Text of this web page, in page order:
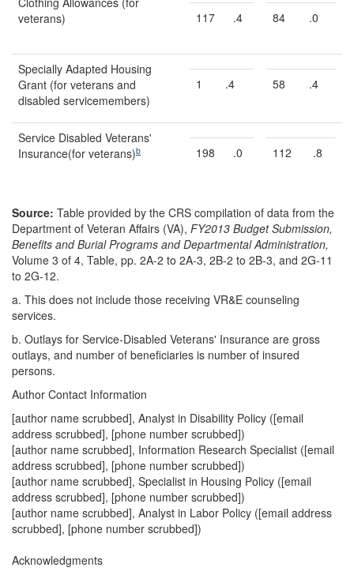
veterans)
117 .4 84 .0
Specially Adapted Housing
Grant (for veterans and
disabled servicemembers)
1 .4 58 .4
Service Disabled Veterans'
Insurance(for veterans)b 198 .0 112 .8
Source: Table provided by the CRS compilation of data from the
Department of Veteran Affairs (VA), FY2013 Budget Submission,
Benefits and Burial Programs and Departmental Administration,
Volume 3 of 4, Table, pp. 2A-2 to 2A-3, 2B-2 to 2B-3, and 2G-11
to 2G-12.
a. This does not include those receiving VR&E counseling
services.
b. Outlays for Service-Disabled Veterans' Insurance are gross
outlays, and number of beneficiaries is number of insured
persons.
Author Contact Information
[author name scrubbed], Analyst in Disability Policy ([email
address scrubbed], [phone number scrubbed])
[author name scrubbed], Information Research Specialist ([email
address scrubbed], [phone number scrubbed])
[author name scrubbed], Specialist in Housing Policy ([email
address scrubbed], [phone number scrubbed])
[author name scrubbed], Analyst in Labor Policy ([email address
scrubbed], [phone number scrubbed])
Acknowledgments